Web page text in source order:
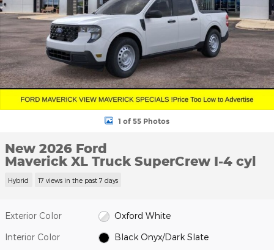
1 of 55 Photos
New 2026 Ford
Maverick XL Truck SuperCrew I-4 cyl
Hybrid 17 views in the past 7 days
Exterior Color Oxford White
Interior Color Black Onyx/Dark Slate